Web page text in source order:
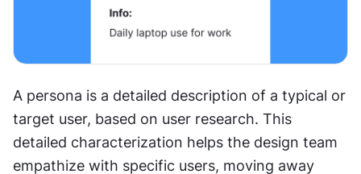
A persona is a detailed description of a typical or
target user, based on user research. This
detailed characterization helps the design team
empathize with specific users, moving away